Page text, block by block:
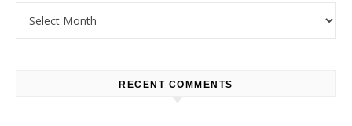
RECENT COMMENTS